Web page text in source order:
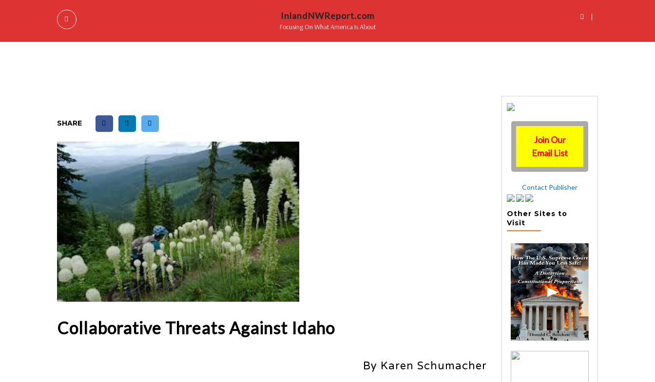
InlandNWReport.com
Focusing On What America Is About
|
SHARE
Collaborative Threats Against Idaho
By Karen Schumacher
Join Our
Email List
Contact Publisher
Other Sites to
Visit